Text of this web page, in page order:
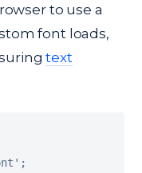
to use a
font loads,
text
;